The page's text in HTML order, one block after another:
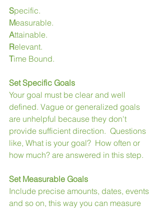
Specific.
Measurable.
Attainable.
Relevant.
Time Bound.
Set Specific Goals
Your goal must be clear and well
defined. Vague or generalized goals
are unhelpful because they don't
provide sufficient direction.  Questions
like, What is your goal?  How often or
how much? are answered in this step.
Set Measurable Goals
Include precise amounts, dates, events
and so on, this way you can measure